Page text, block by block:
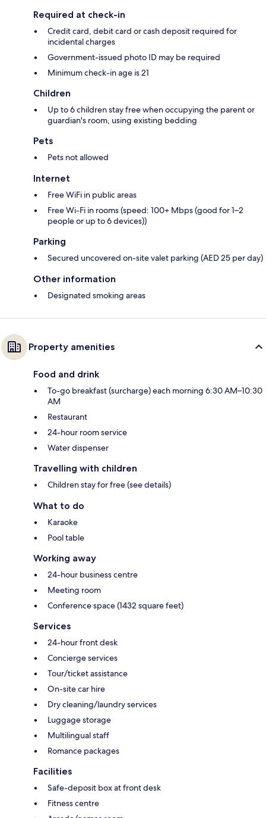
Required at check-in
Credit card, debit card or cash deposit required for
incidental charges
Government-issued photo ID may be required
Minimum check-in age is 21
Children
Up to 6 children stay free when occupying the parent or
guardian's room, using existing bedding
Pets
Pets not allowed
Internet
Free WiFi in public areas
Free Wi-Fi in rooms (speed: 100+ Mbps (good for 1–2
people or up to 6 devices))
Parking
Secured uncovered on-site valet parking (AED 25 per day)
Other information
Designated smoking areas
Property amenities
Food and drink
To-go breakfast (surcharge) each morning 6:30 AM–10:30
AM
Restaurant
24-hour room service
Water dispenser
Travelling with children
Children stay for free (see details)
What to do
Karaoke
Pool table
Working away
24-hour business centre
Meeting room
Conference space (1432 square feet)
Services
24-hour front desk
Concierge services
Tour/ticket assistance
On-site car hire
Dry cleaning/laundry services
Luggage storage
Multilingual staff
Romance packages
Facilities
Safe-deposit box at front desk
Fitness centre